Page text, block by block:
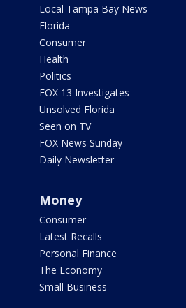
Local Tampa Bay News
Florida
Consumer
Health
Politics
FOX 13 Investigates
Unsolved Florida
Seen on TV
FOX News Sunday
Daily Newsletter
Money
Consumer
Latest Recalls
Personal Finance
The Economy
Small Business